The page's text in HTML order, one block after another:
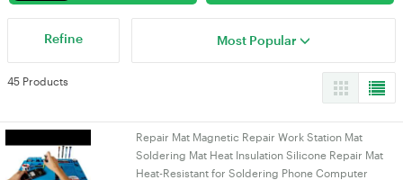
Refine Most Popular
45 Products
Repair Mat Magnetic Repair Work Station Mat
Soldering Mat Heat Insulation Silicone Repair Mat
Heat-Resistant for Soldering Phone Computer